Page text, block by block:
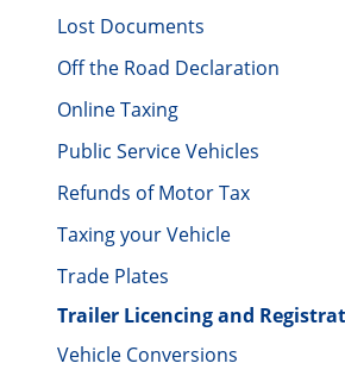
Lost Documents
Off the Road Declaration
Online Taxing
Public Service Vehicles
Refunds of Motor Tax
Taxing your Vehicle
Trade Plates
Trailer Licencing and
Vehicle Conversions